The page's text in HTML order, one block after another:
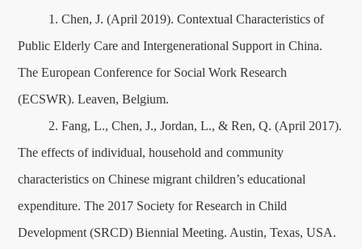
1. Chen, J. (April 2019). Contextual Characteristics of
Public Elderly Care and Intergenerational Support in China.
The European Conference for Social Work Research
(ECSWR). Leaven, Belgium.
2. Fang, L., Chen, J., Jordan, L., & Ren, Q. (April 2017).
The effects of individual, household and community
characteristics on Chinese migrant children’s educational
expenditure. The 2017 Society for Research in Child
Development (SRCD) Biennial Meeting. Austin, Texas, USA.